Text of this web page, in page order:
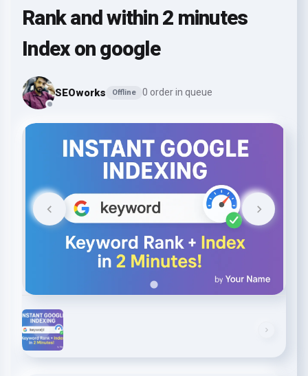
Rank and within 2 minutes
Index on google
SEOworks Offline 0 order in queue